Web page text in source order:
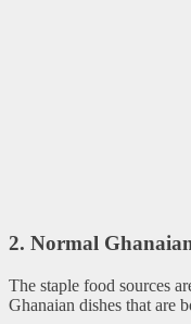
2. Normal
The staple food sources
Ghanaian dishes that are